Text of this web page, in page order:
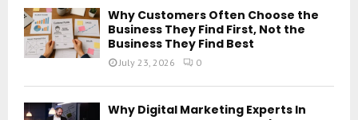
Why Customers Often Choose the
Business They Find First, Not the
Business They Find Best
July 23, 2026 0
Why Digital Marketing Experts In